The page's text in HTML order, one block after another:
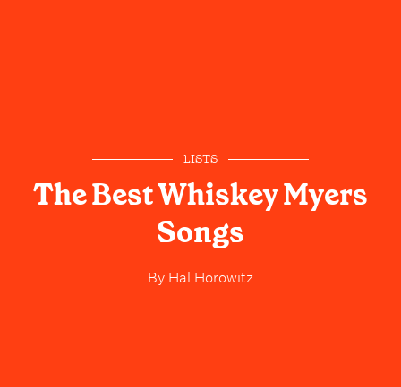
LISTS
The Best Whiskey Myers
Songs
By Hal Horowitz